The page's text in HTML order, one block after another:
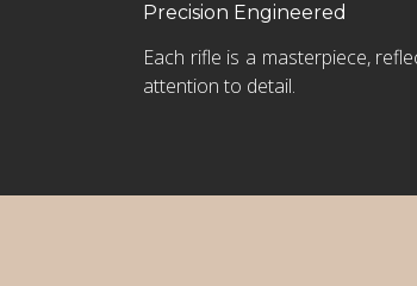
Precision Engineered
Each rifle is a masterpiece,
attention to detail.